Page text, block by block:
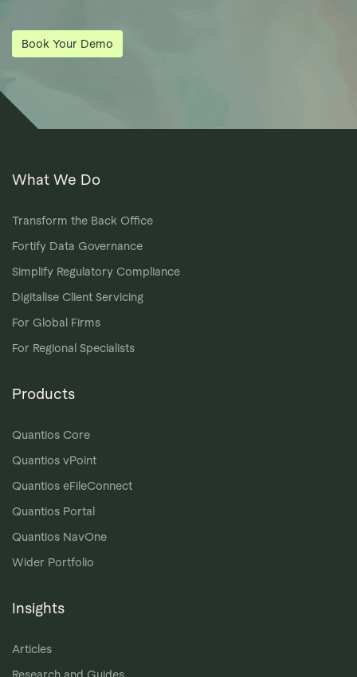
Book Your Demo
What We Do
Transform the Back Office
Fortify Data Governance
Simplify Regulatory Compliance
Digitalise Client Servicing
For Global Firms
For Regional Specialists
Products
Quantios Core
Quantios vPoint
Quantios eFileConnect
Quantios Portal
Quantios NavOne
Wider Portfolio
Insights
Articles
Research and Guides